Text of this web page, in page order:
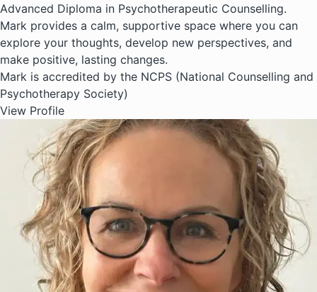
Advanced Diploma in Psychotherapeutic Counselling.
Mark provides a calm, supportive space where you can
explore your thoughts, develop new perspectives, and
make positive, lasting changes.
Mark is accredited by the NCPS (National Counselling and
Psychotherapy Society)
View Profile